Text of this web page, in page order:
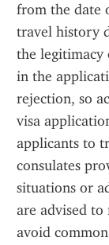
from the date
travel history
the legitimacy
in the
rejection, so
visa
applicants to
consulates
situations or
are advised
avoid